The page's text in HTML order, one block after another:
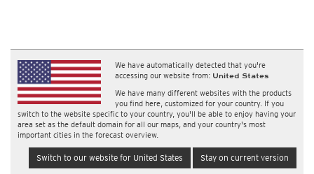
We have automatically detected that you're
accessing our website from: United States
We have many different websites with the products
you find here, customized for your country. If you
switch to the website specific to your country, you'll be able to enjoy having your
area set as the default domain for all our maps, and your country's most
important cities in the forecast overview.
Switch to our website for United States Stay on current version